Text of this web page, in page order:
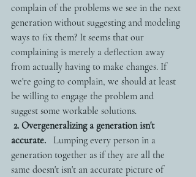
complain of the problems we see in the next
generation without suggesting and modeling
ways to fix them? It seems that our
complaining is merely a deflection away
from actually having to make changes. If
we're going to complain, we should at least
be willing to engage the problem and
suggest some workable solutions.
2. Overgeneralizing a generation isn't
accurate.
   Lumping every person in a
generation together as if they are all the
same doesn't isn't an accurate picture of